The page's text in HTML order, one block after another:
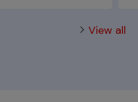
View all